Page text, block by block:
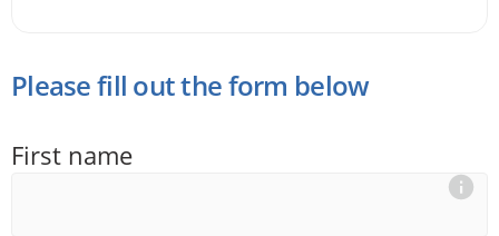
Please fill out the form below
First name